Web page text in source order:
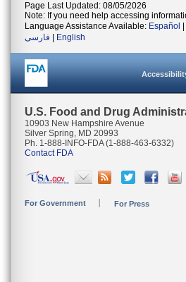
Page Last Updated: 08/05/2026
Note: If you need help accessing
Language Assistance Available: Español
فارسی
English
U.S. Food and Drug
10903 New Hampshire Avenue
Silver Spring, MD 20993
Ph. 1-888-INFO-FDA (1-888-463-6332)
Contact FDA
For Government For Press